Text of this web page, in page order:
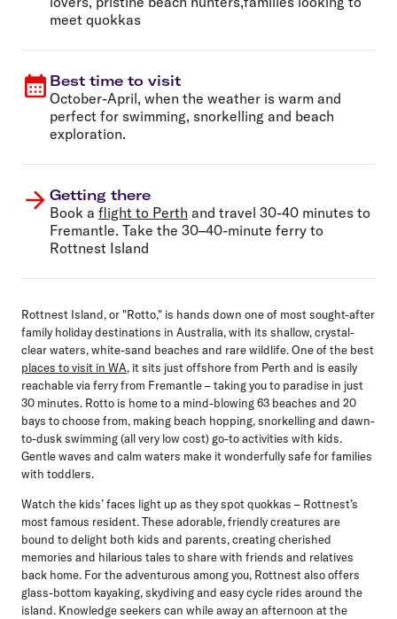
meet quokkas
Best time to visit
October-April, when the weather is warm and
perfect for swimming, snorkelling and beach
exploration.
Getting there
Book a flight to Perth and travel 30-40 minutes to
Fremantle. Take the 30–40-minute ferry to
Rottnest Island
Rottnest Island, or "Rotto," is hands down one of most sought-after
family holiday destinations in Australia, with its shallow, crystal-
clear waters, white-sand beaches and rare wildlife. One of the best
places to visit in WA, it sits just offshore from Perth and is easily
reachable via ferry from Fremantle – taking you to paradise in just
30 minutes. Rotto is home to a mind-blowing 63 beaches and 20
bays to choose from, making beach hopping, snorkelling and dawn-
to-dusk swimming (all very low cost) go-to activities with kids.
Gentle waves and calm waters make it wonderfully safe for families
with toddlers.
Watch the kids’ faces light up as they spot quokkas – Rottnest’s
most famous resident. These adorable, friendly creatures are
bound to delight both kids and parents, creating cherished
memories and hilarious tales to share with friends and relatives
back home. For the adventurous among you, Rottnest also offers
glass-bottom kayaking, skydiving and easy cycle rides around the
island. Knowledge seekers can while away an afternoon at the